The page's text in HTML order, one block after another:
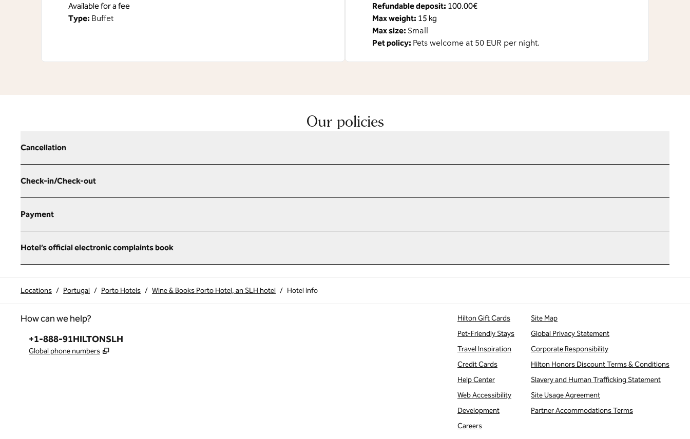
Available for a fee
Type: Buffet
Refundable deposit: 100.00€
Max weight: 15 kg
Max size: Small
Pet policy: Pets welcome at 50 EUR per night.
Our policies
Cancellation
Check-in/Check-out
Payment
Hotel’s official electronic complaints book
Locations / Portugal / Porto Hotels / Wine & Books Porto Hotel, an SLH hotel / Hotel Info
How can we help?
Phone:
+1-888-91HILTONSLH
Global phone numbers ,
Hilton Gift Cards
Pet-Friendly Stays
Travel Inspiration
Credit Cards
Help Center
Web Accessibility
Development
Careers
Site Map
Global Privacy Statement
Corporate Responsibility
Hilton Honors Discount Terms & Conditions
Slavery and Human Trafficking Statement
Site Usage Agreement
Partner Accommodations Terms